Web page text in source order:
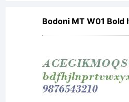
mark
Adrian
Bodoni MT W01 Bold